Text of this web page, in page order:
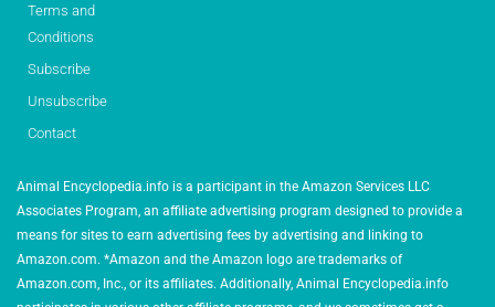
Terms and
Conditions
Subscribe
Unsubscribe
Contact
Animal Encyclopedia.info is a participant in the Amazon Services LLC
Associates Program, an affiliate advertising program designed to provide a
means for sites to earn advertising fees by advertising and linking to
Amazon.com. *Amazon and the Amazon logo are trademarks of
Amazon.com, Inc., or its affiliates. Additionally, Animal Encyclopedia.info